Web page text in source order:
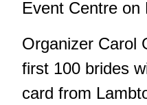
Event Centre on
Organizer Carol
first 100 brides
card from